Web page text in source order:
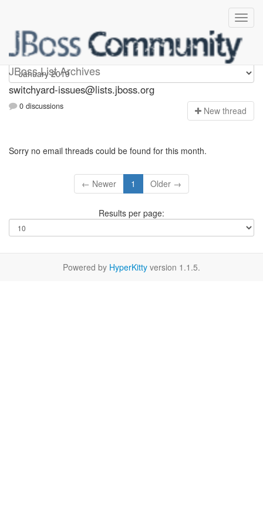
JBoss List Archives
switchyard-issues
switchyard-issues@lists.jboss.org
0 discussions New thread
Sorry no email threads could be found for this month.
← Newer 1 Older →
Results per page:
Powered by HyperKitty version 1.1.5.